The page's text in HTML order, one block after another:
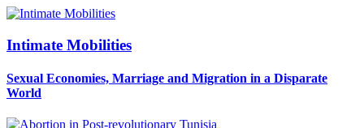
Intimate Mobilities
Sexual Economies, Marriage and Migration in a Disparate
World